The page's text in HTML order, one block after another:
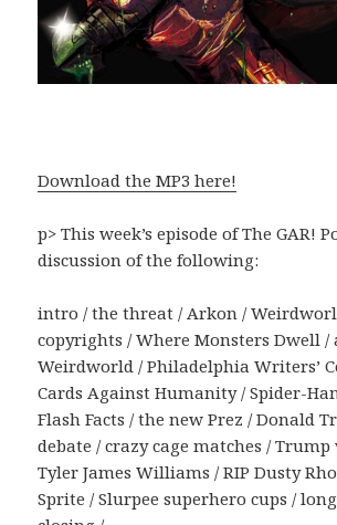
Download the MP3 here!
p> This week’s episode of The GAR!
discussion of the following:
intro / the threat / Arkon /
copyrights / Where Monsters Dwell /
Weirdworld / Philadelphia Writers’
Cards Against Humanity / Spider-
Flash Facts / the new Prez / Donald
debate / crazy cage matches / Trump
Tyler James Williams / RIP Dusty
Sprite / Slurpee superhero cups /